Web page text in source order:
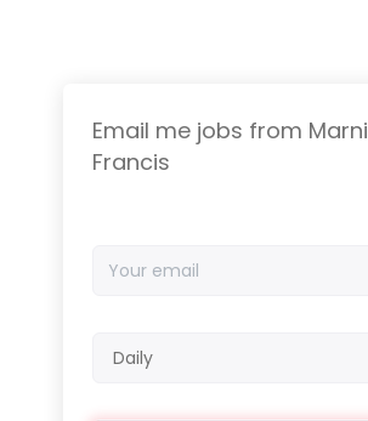
Email me jobs from Marni
Francis
email
frequency